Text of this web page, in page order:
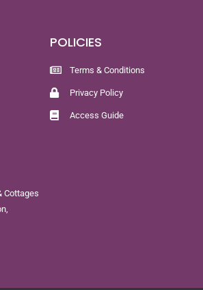
POLICIES
Terms & Conditions
Privacy Policy
Access Guide
Cottages